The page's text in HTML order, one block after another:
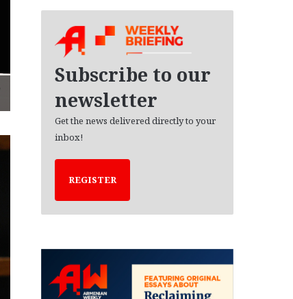
Subscribe to our
newsletter
Get the news delivered directly to your
inbox!
REGISTER